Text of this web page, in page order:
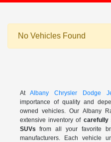
No Vehicles Found
AtAlbany Chrysler Dodge
importance of quality and
owned vehicles. Our Albany
extensive inventory of carefully
SUVs from all your favorite
manufacturers. Each vehicle